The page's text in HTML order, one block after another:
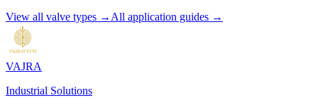
View all valve types → All application guides →
VAJRA
Industrial Solutions